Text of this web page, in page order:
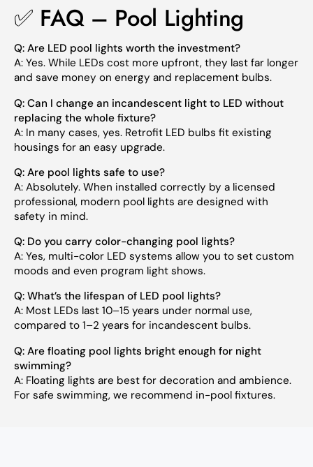
✅ FAQ – Pool Lighting
Q: Are LED pool lights worth the investment?
A: Yes. While LEDs cost more upfront, they last far longer
and save money on energy and replacement bulbs.
Q: Can I change an incandescent light to LED without
replacing the whole fixture?
A: In many cases, yes. Retrofit LED bulbs fit existing
housings for an easy upgrade.
Q: Are pool lights safe to use?
A: Absolutely. When installed correctly by a licensed
professional, modern pool lights are designed with
safety in mind.
Q: Do you carry color-changing pool lights?
A: Yes, multi-color LED systems allow you to set custom
moods and even program light shows.
Q: What’s the lifespan of LED pool lights?
A: Most LEDs last 10–15 years under normal use,
compared to 1–2 years for incandescent bulbs.
Q: Are floating pool lights bright enough for night
swimming?
A: Floating lights are best for decoration and ambience.
For safe swimming, we recommend in-pool fixtures.